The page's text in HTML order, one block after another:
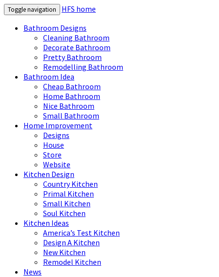
Toggle navigation
HFS home
Bathroom Designs
Cleaning Bathroom
Decorate Bathroom
Pretty Bathroom
Remodelling Bathroom
Bathroom Idea
Cheap Bathroom
Home Bathroom
Nice Bathroom
Small Bathroom
Home Improvement
Designs
House
Store
Website
Kitchen Design
Country Kitchen
Primal Kitchen
Small Kitchen
Soul Kitchen
Kitchen Ideas
America’s Test Kitchen
Design A Kitchen
New Kitchen
Remodel Kitchen
News